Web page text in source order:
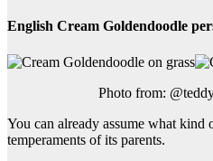
English Cream Goldendoodle
Photo from:
You can already assume what kind
temperaments of its parents.